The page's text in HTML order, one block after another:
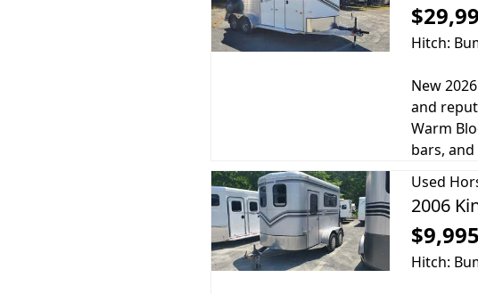
Hitch:
New
and
Warm
bars, and
Used
2006
Hitch: